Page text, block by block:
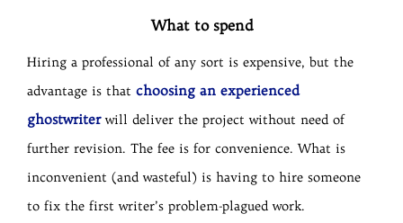
What to spend
Hiring a professional of any sort is expensive, but the
advantage is that choosing an experienced
ghostwriterwill deliver the project without need of
further revision. The fee is for convenience. What is
inconvenient (and wasteful) is having to hire someone
to fix the first writer’s problem-plagued work.